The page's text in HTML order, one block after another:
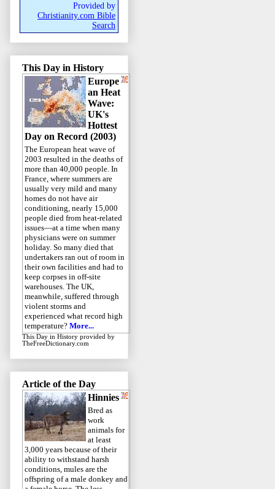
Provided by
Christianity.com Bible
Search
This Day in History
Europe
an Heat
Wave:
UK's
Hottest
Day on Record (2003)
The European heat wave of
2003 resulted in the deaths of
more than 40,000 people. In
France, where summers are
usually very mild and many
homes do not have air
conditioning, nearly 15,000
people died from heat-related
issues—at a time when many
physicians were on summer
holiday. So many died that
undertakers ran out of room in
their own facilities and had to
keep corpses in off-site
warehouses. The UK,
meanwhile, suffered through
violent storms and
experienced what record high
temperature? More...
This Day in History provided by
TheFreeDictionary.com
Article of the Day
Hinnies
Bred as
work
animals for
at least
3,000 years because of their
ability to withstand harsh
conditions, mules are the
offspring of a male donkey and